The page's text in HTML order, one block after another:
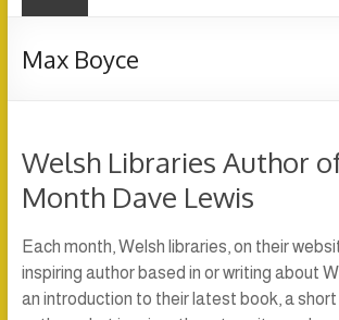
Max Boyce
Welsh Libraries Author
Month Dave Lewis
Each month, Welsh libraries, on their
inspiring author based in or writing about
an introduction to their latest book, a